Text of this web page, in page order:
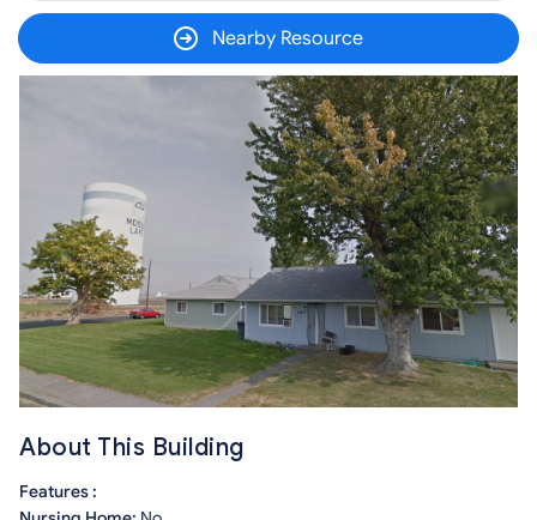
Nearby Resource
About This Building
Features :